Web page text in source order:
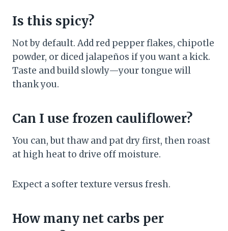
Is this spicy?
Not by default. Add red pepper flakes, chipotle
powder, or diced jalapeños if you want a kick.
Taste and build slowly—your tongue will
thank you.
Can I use frozen cauliflower?
You can, but thaw and pat dry first, then roast
at high heat to drive off moisture.
Expect a softer texture versus fresh.
How many net carbs per